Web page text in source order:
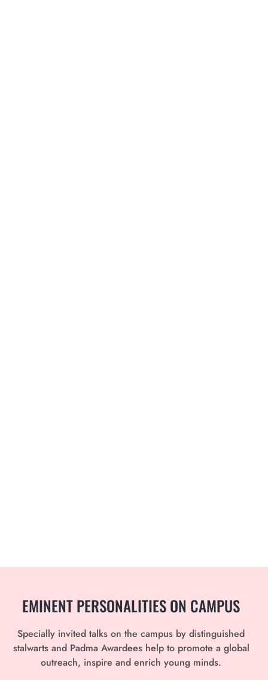
EMINENT PERSONALITIESON CAMPUS
Specially invited talks on the campus by distinguished
stalwarts and Padma Awardees help to promote a global
outreach, inspire and enrich young minds.